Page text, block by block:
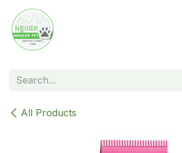
Skip to Content
All Products